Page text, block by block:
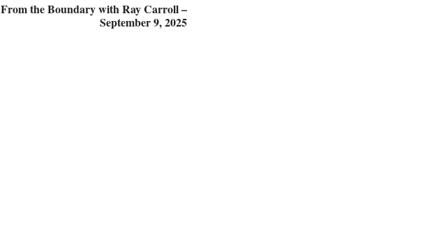
From the Boundary with Ray Carroll –
September 9, 2025